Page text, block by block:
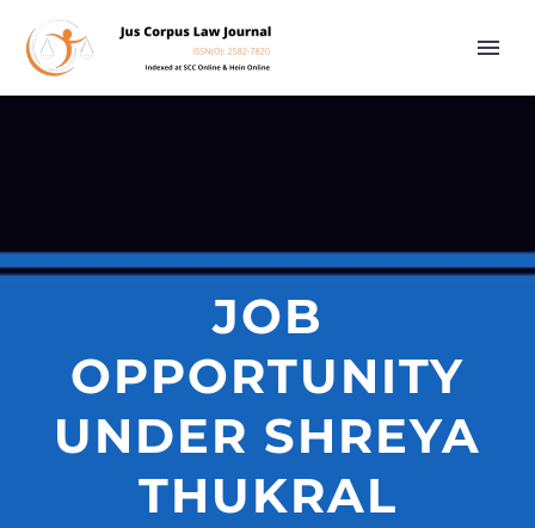
JOB
OPPORTUNITY
UNDER SHREYA
THUKRAL